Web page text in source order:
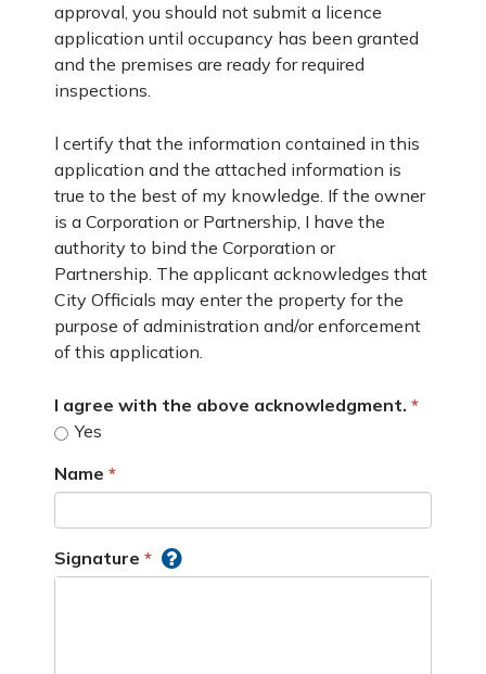
approval, you should not submit a licence
application until occupancy has been granted
and the premises are ready for required
inspections.
l certify that the information contained in this
application and the attached information is
true to the best of my knowledge. If the owner
is a Corporation or Partnership, I have the
authority to bind the Corporation or
Partnership. The applicant acknowledges that
City Officials may enter the property for the
purpose of administration and/or enforcement
of this application.
I agree with the above acknowledgment.
Yes
Name
Signature